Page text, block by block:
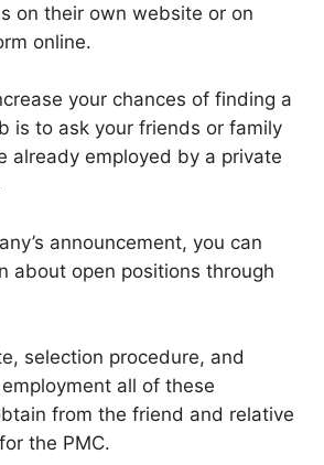
on their own website or on
online.
your chances of finding a
is to ask your friends or family
already employed by a private
announcement, you can
about open positions through
selection procedure, and
all of these
from the friend and relative
the PMC.